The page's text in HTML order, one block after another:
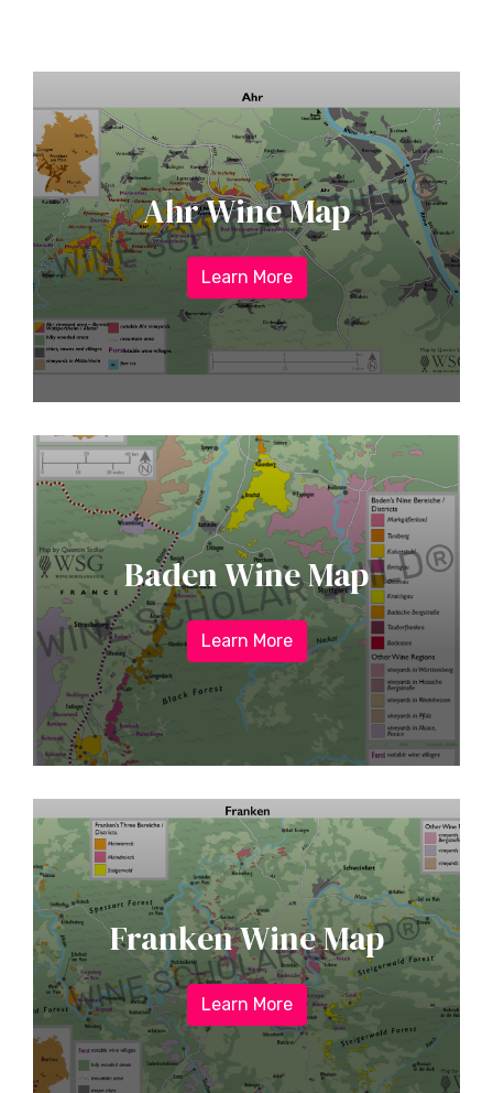
Ahr Wine Map
Learn More
Baden Wine Map
Learn More
Franken Wine Map
Learn More